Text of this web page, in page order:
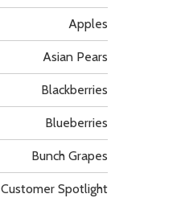
Apples
Asian Pears
Blackberries
Blueberries
Bunch Grapes
Customer Spotlight